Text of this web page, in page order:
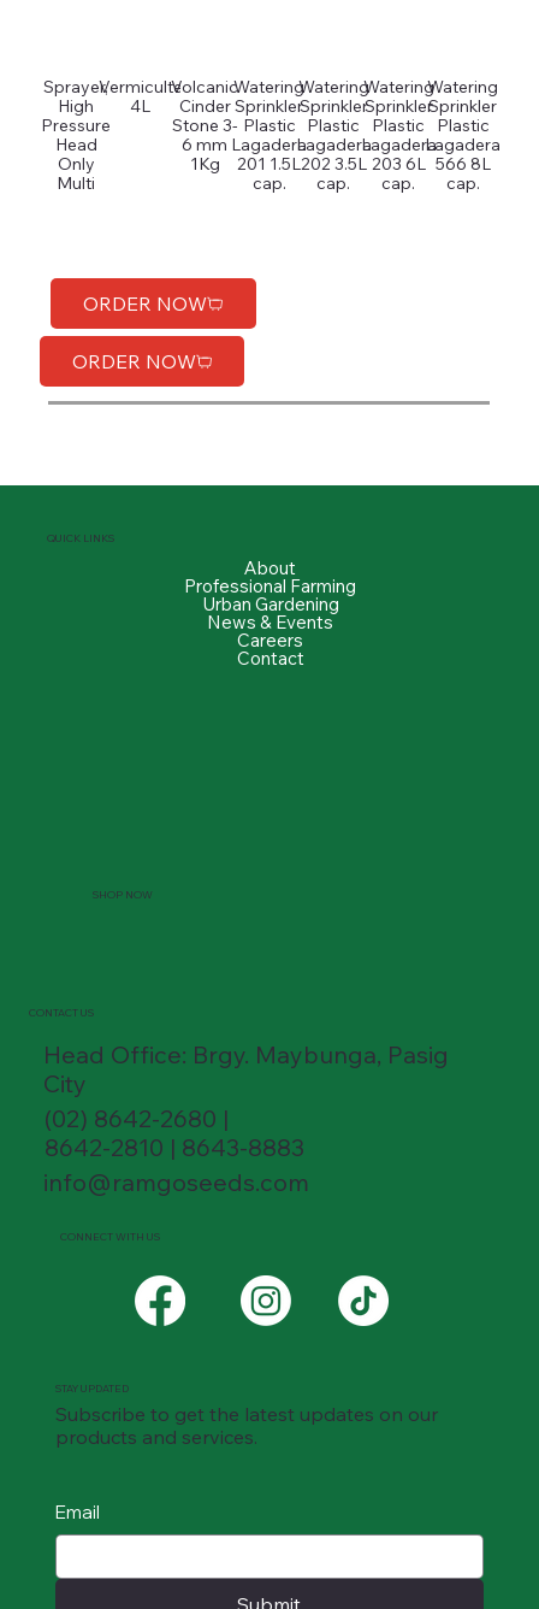
ORDER NOW
ORDER NOW
Sprayer,
High
Pressure
Head
Only
Multi
Vermiculte
4L
Volcanic
Cinder
Stone 3-
6 mm
1Kg
Watering
Sprinkler
Plastic
Lagadera
201 1.5L
cap.
Watering
Sprinkler
Plastic
Lagadera
202 3.5L
cap.
Watering
Sprinkler
Plastic
Lagadera
203 6L
cap.
Watering
Sprinkler
Plastic
Lagadera
566 8L
cap.
QUICK LINKS
About
Professional Farming
Urban Gardening
News & Events
Careers
Contact
SHOP NOW
CONTACT US
Head Office: Brgy. Maybunga, Pasig
City
(02) 8642-2680 |
8642-2810 | 8643-8883
info@ramgoseeds.com
Email
STAY UPDATED
Subscribe to get the latest updates on our
products and services.
CONNECT WITH US